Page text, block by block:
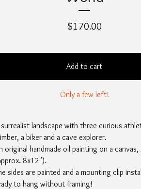
$170.00
Add to cart
Only a few left!
landscape with three curious
a biker and a cave explorer.
original handmade oil painting on a
8x12").
sides are painted and a mounting clip
to hang without framing!